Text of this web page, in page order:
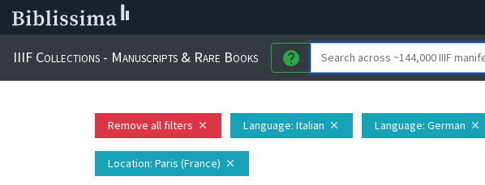
IIIF Collections - Manuscripts & Rare Books help
Remove all filters close Language: Italian close Language: German close
Location: Paris (France) close